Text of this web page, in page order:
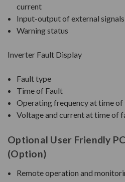
current
Input-output of external signals
Warning status
Inverter Fault Display
Fault type
Time of Fault
Operating frequency at time
Voltage and current at time of
Optional User Friendly
(Option)
Remote operation and